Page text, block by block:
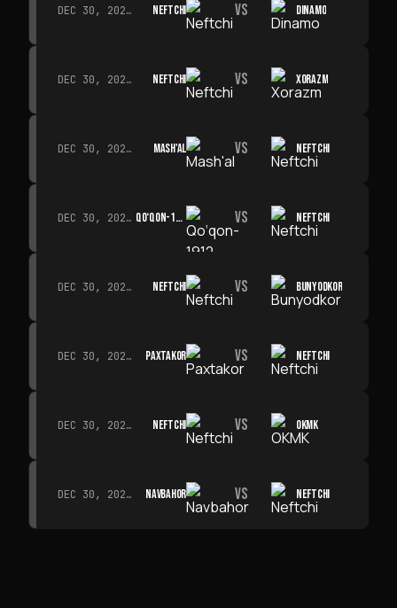
DEC 30, 2026 · 19:00 NEFTCHI VS DINAMO
DEC 30, 2026 · 19:00 NEFTCHI VS XORAZM
DEC 30, 2026 · 19:00 MASH'AL VS NEFTCHI
DEC 30, 2026 · 19:00 QO‘QON-1912 VS NEFTCHI
DEC 30, 2026 · 19:00 NEFTCHI VS BUNYODKOR
DEC 30, 2026 · 19:00 PAXTAKOR VS NEFTCHI
DEC 30, 2026 · 19:00 NEFTCHI VS OKMK
DEC 30, 2026 · 19:00 NAVBAHOR VS NEFTCHI